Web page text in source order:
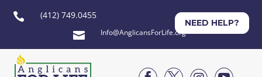
 (412) 749.0455
 Info@AnglicansForLife.org
NEED HELP?